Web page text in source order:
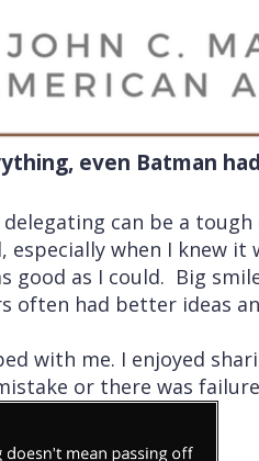
even Batman
can be a
especially when I knew
good as I could. Big
often had better ideas
with me. I enjoyed
or there was